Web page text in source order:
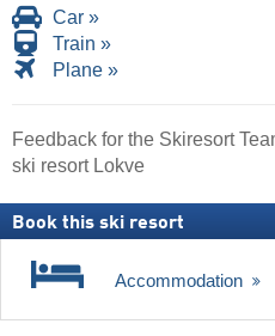
Car »
Train »
Plane »
Feedback for the Skiresort
ski resort Lokve
Book this ski resort
Accommodation